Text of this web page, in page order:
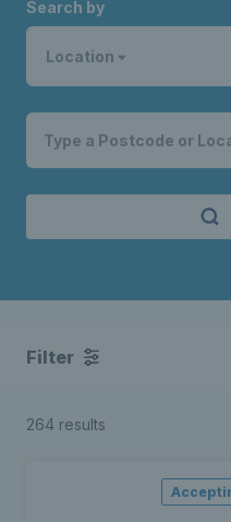
Search by
Location
Filter
264 results